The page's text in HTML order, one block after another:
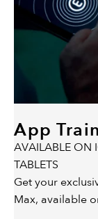
App
AVAILABLE ON
TABLETS
Get your
Max, available